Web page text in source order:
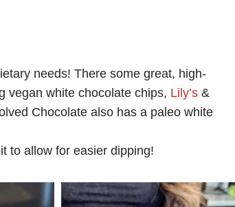
needs! There some great, high-
vegan white chocolate chips, Lily’s &
Chocolate also has a paleo white
to allow for easier dipping!